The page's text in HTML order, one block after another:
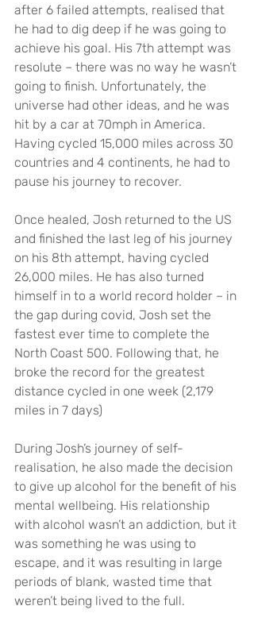
after 6 failed attempts, realised that
he had to dig deep if he was going to
achieve his goal. His 7th attempt was
resolute – there was no way he wasn’t
going to finish. Unfortunately, the
universe had other ideas, and he was
hit by a car at 70mph in America.
Having cycled 15,000 miles across 30
countries and 4 continents, he had to
pause his journey to recover.
Once healed, Josh returned to the US
and finished the last leg of his journey
on his 8th attempt, having cycled
26,000 miles. He has also turned
himself in to a world record holder – in
the gap during covid, Josh set the
fastest ever time to complete the
North Coast 500. Following that, he
broke the record for the greatest
distance cycled in one week (2,179
miles in 7 days)
During Josh’s journey of self-
realisation, he also made the decision
to give up alcohol for the benefit of his
mental wellbeing. His relationship
with alcohol wasn’t an addiction, but it
was something he was using to
escape, and it was resulting in large
periods of blank, wasted time that
weren’t being lived to the full.